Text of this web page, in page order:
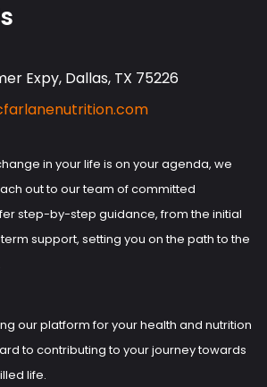
Expy, Dallas, TX 75226
in your life is on your agenda, we
out to our team of committed
step-by-step guidance, from the initial
support, setting you on the path to the
our platform for your health and nutrition
to contributing to your journey towards
life.